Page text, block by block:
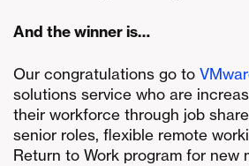
And the winner is…
Our congratulations go to
solutions service who are
their workforce through job
senior roles, flexible remote
Return to Work program for new